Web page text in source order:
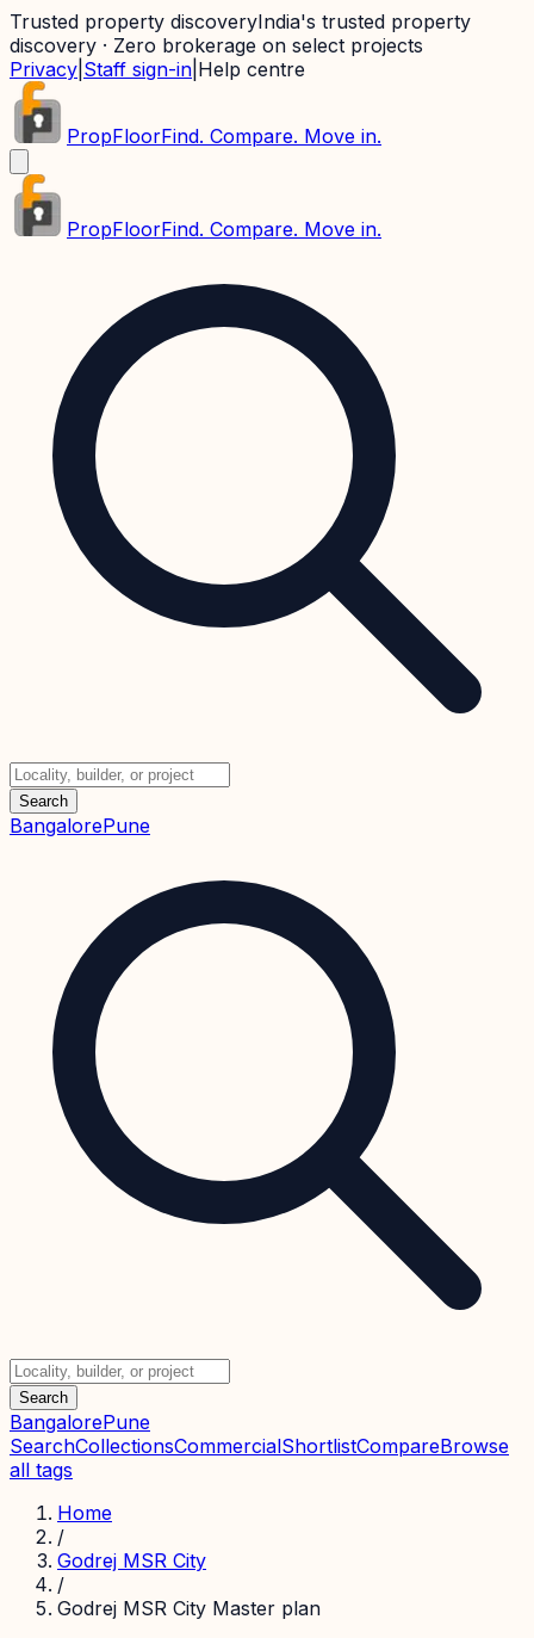
Trusted property discoveryIndia's trusted property
discovery · Zero brokerage on select projects
Privacy Staff sign-in Help centre
PropFloorFind. Compare. Move in.
PropFloorFind. Compare. Move in.
Search
BangalorePune
Search
BangalorePune
SearchCollectionsCommercialShortlistCompareBrowse
all tags
Home
/
Godrej MSR City
/
Godrej MSR City Master plan